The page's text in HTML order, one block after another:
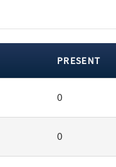
PRESENT
0
0